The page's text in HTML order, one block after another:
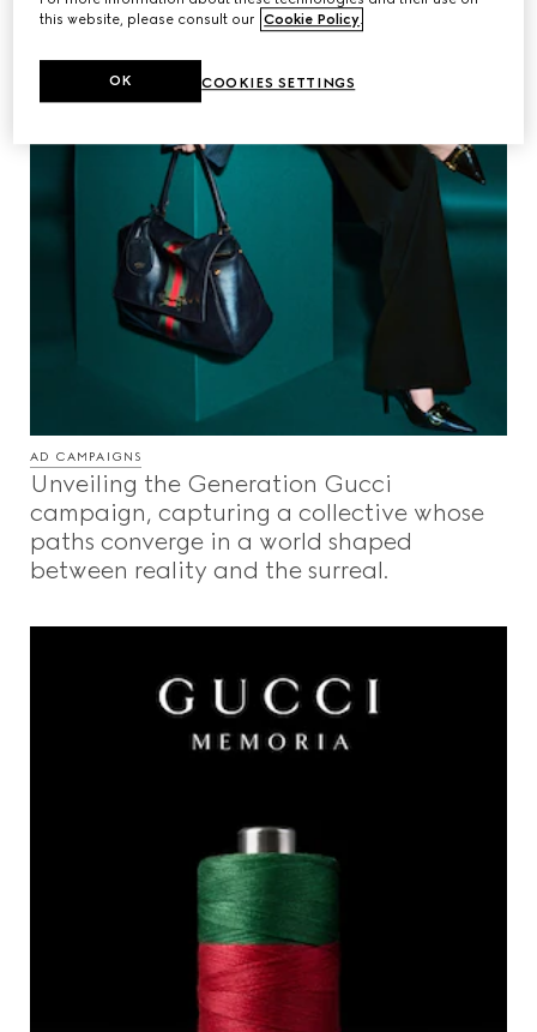
AD CAMPAIGNS
Unveiling the Generation Gucci
campaign, capturing a collective whose
paths converge in a world shaped
between reality and the surreal.
this website, please consult our Cookie Policy.
COOKIES SETTINGS
OK